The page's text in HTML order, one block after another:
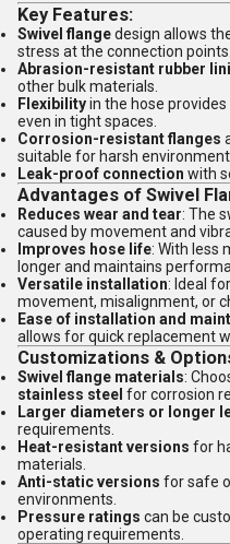
Key Features:
Swivel flangedesign allows
stress at the connection points.
Abrasion-resistant rubber
other bulk materials.
Flexibilityin the hose
even in tight spaces.
Corrosion-resistant flanges
suitable for harsh
Leak-proof connection with
Advantages of Swivel
Reduces wear and tear: The
caused by movement and
Improves hose life: With less
longer and maintains
Versatile installation: Ideal
movement, misalignment, or
Ease of installation and
allows for quick replacement
Customizations &
Swivel flange materials:
stainless steel for corrosion
Larger diameters or longer
requirements.
Heat-resistant versions for
materials.
Anti-static versions for safe
environments.
Pressure ratings can be
operating requirements.